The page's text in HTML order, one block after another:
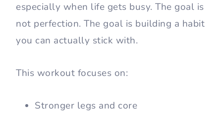
especially when life gets busy. The goal is
not perfection. The goal is building a habit
you can actually stick with.
This workout focuses on:
Stronger legs and core